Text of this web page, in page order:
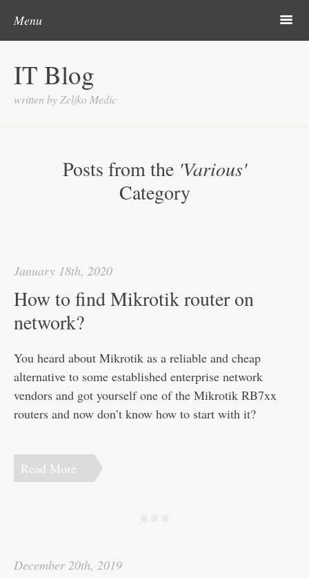
IT Blog
written by Zeljko Medic
Menu m
Categories
Microsoft
Contact
Disclaimer
Posts from the 'Various'
Category
January 18th, 2020
How to find Mikrotik router on
network?
You heard about Mikrotik as a reliable and cheap
alternative to some established enterprise network
vendors and got yourself one of the Mikrotik RB7xx
routers and now don’t know how to start with it?
Read More
j j j
December 20th, 2019